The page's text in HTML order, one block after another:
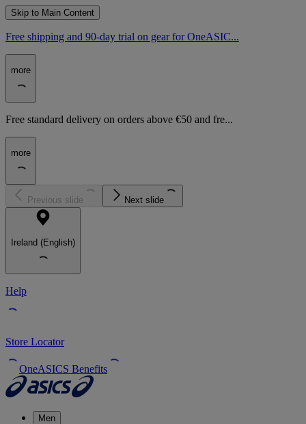
Skip to Main Content
Free shipping and 90-day trial on gear for OneASIC...
more
Free standard delivery on orders above €50 and fre...
more
Previous slide Next slide
Ireland (English)
Help
Store Locator
OneASICS Benefits
Men